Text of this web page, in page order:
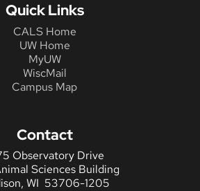
Quick Links
CALS Home
UW Home
MyUW
WiscMail
Campus Map
Contact
Observatory Drive
Sciences Building
WI 53706-1205